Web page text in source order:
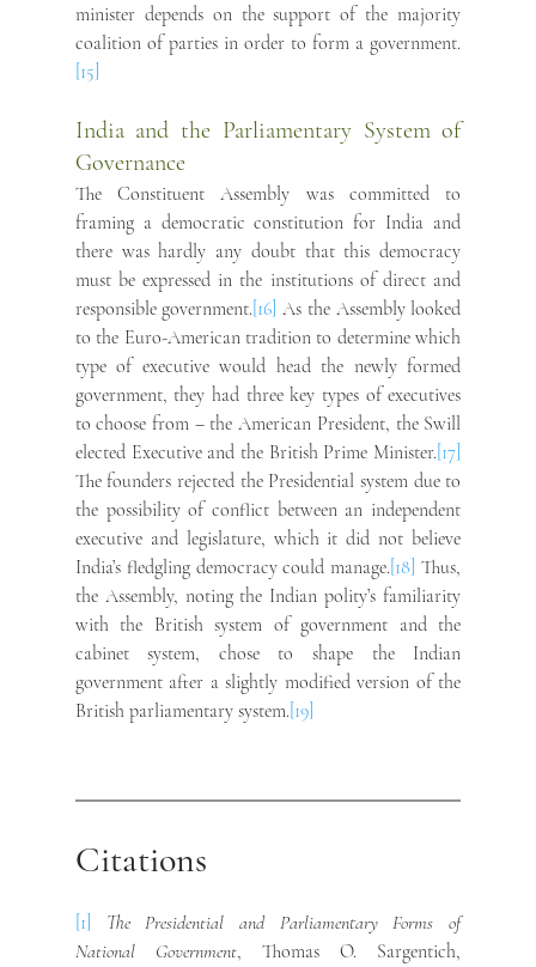
minister depends on the support of the majority
coalition of parties in order to form a government.
[15]
India and the Parliamentary System of
Governance
The Constituent Assembly was committed to
framing a democratic constitution for India and
there was hardly any doubt that this democracy
must be expressed in the institutions of direct and
responsible government.[16] As the Assembly looked
to the Euro-American tradition to determine which
type of executive would head the newly formed
government, they had three key types of executives
to choose from – the American President, the Swill
elected Executive and the British Prime Minister.[17]
The founders rejected the Presidential system due to
the possibility of conflict between an independent
executive and legislature, which it did not believe
India’s fledgling democracy could manage.[18] Thus,
the Assembly, noting the Indian polity’s familiarity
with the British system of government and the
cabinet system, chose to shape the Indian
government after a slightly modified version of the
British parliamentary system.[19]
Citations
[1]
The Presidential and Parliamentary Forms of
National Government